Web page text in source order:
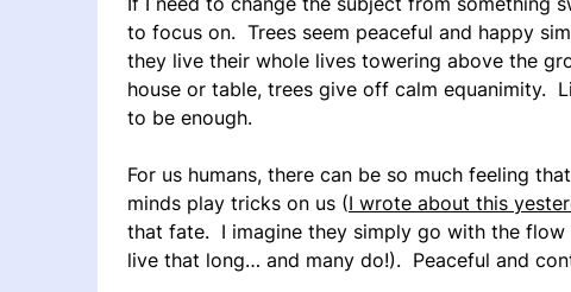
to focus on. Trees seem peaceful and happy
they live their whole lives towering above the
house or table, trees give off calm equanimity.
to be enough.
For us humans, there can be so much feeling
minds play tricks on us (I wrote about this
that fate. I imagine they simply go with the
live that long… and many do!). Peaceful and